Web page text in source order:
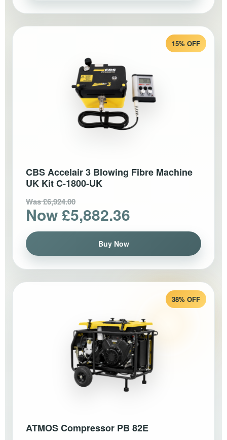
15% OFF
CBS Accelair 3 Blowing Fibre Machine
UK Kit C-1800-UK
Was £6,924.00
Now £5,882.36
Buy Now
38% OFF
ATMOS Compressor PB 82E